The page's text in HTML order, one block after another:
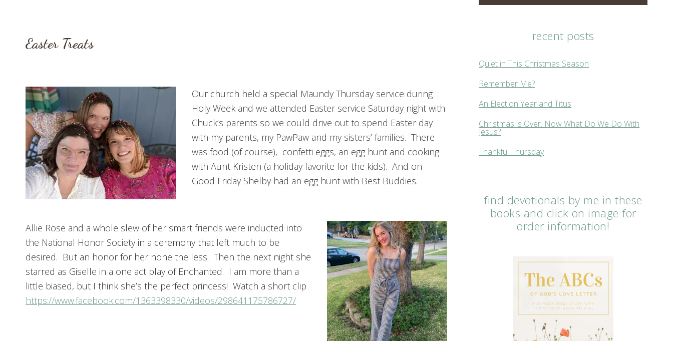
Easter Treats
Our church held a special Maundy Thursday service during
Holy Week and we attended Easter service Saturday night with
Chuck’s parents so we could drive out to spend Easter day
with my parents, my PawPaw and my sisters’ families. There
was food (of course), confetti eggs, an egg hunt and cooking
with Aunt Kristen (a holiday favorite for the kids). And on
Good Friday Shelby had an egg hunt with Best Buddies.
Allie Rose and a whole slew of her smart friends were inducted into
the National Honor Society in a ceremony that left much to be
desired. But an honor for her none the less. Then the next night she
starred as Giselle in a one act play of Enchanted. I am more than a
little biased, but I think she’s the perfect princess! Watch a short clip
https://www.facebook.com/1363398330/videos/298641175786727/
recent posts
Quiet in This Christmas Season
Remember Me?
An Election Year and Titus
Christmas is Over. Now What Do We Do With
Jesus?
Thankful Thursday
find devotionals by me in these
books and click on image for
order information!